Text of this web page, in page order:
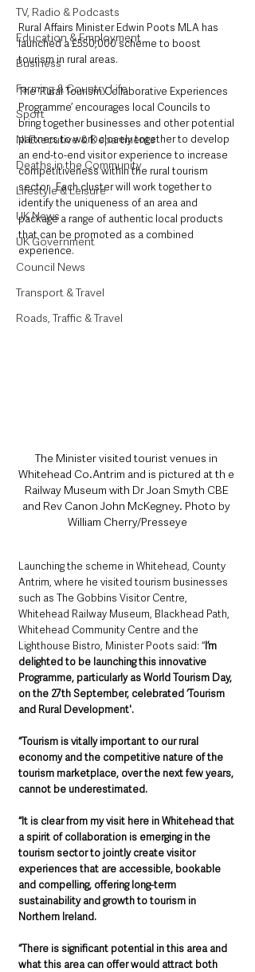
TV, Radio & Podcasts
Education & Employment
Business
Farming & Country Life
Sport
NI Executive & Departments
Deaths in the Community
Lifestyle & Leisure
UK News
UK Government
Council News
Transport & Travel
Roads, Traffic & Travel
Rural Affairs Minister Edwin Poots MLA has
launched a £550,000 scheme to boost
tourism in rural areas.
The ‘Rural Tourism Collaborative Experiences
Programme’ encourages local Councils to
bring together businesses and other potential
partners to work closely together to develop
an end-to-end visitor experience to increase
competitiveness within the rural tourism
sector.  Each cluster will work together to
identify the uniqueness of an area and
package a range of authentic local products
that can be promoted as a combined
experience.
The Minister visited tourist venues in
Whitehead Co.Antrim and is pictured at th e
Railway Museum with Dr Joan Smyth CBE
and Rev Canon John McKegney. Photo by
William Cherry/Presseye
Launching the scheme in Whitehead, County
Antrim, where he visited tourism businesses
such as The Gobbins Visitor Centre,
Whitehead Railway Museum, Blackhead Path,
Whitehead Community Centre and the
Lighthouse Bistro, Minister Poots said: “I’m
delighted to be launching this innovative
Programme, particularly as World Tourism Day,
on the 27th September, celebrated ‘Tourism
and Rural Development'.
“Tourism is vitally important to our rural
economy and the competitive nature of the
tourism marketplace, over the next few years,
cannot be underestimated.
“It is clear from my visit here in Whitehead that
a spirit of collaboration is emerging in the
tourism sector to jointly create visitor
experiences that are accessible, bookable
and compelling, offering long-term
sustainability and growth to tourism in
Northern Ireland.
“There is significant potential in this area and
what this area can offer would attract both